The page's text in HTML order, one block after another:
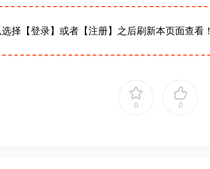
择【登录】或者【注册】之后刷新本页面查看！
0 0